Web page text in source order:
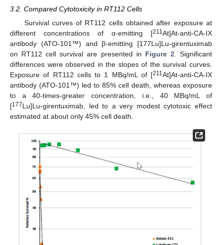
3.2. Compared Cytotoxicity in RT112 Cells
Survival curves of RT112 cells obtained after exposure at
different concentrations of α-emitting [211At]At-anti-CA-IX
antibody (ATO-101™) and β-emitting [177Lu]Lu-girentuximab
on RT112 cell survival are presented in Figure 2. Significant
differences were observed in the slopes of the survival curves.
Exposure of RT112 cells to 1 MBq/mL of [211At]At-anti-CA-IX
antibody (ATO-101™) led to 85% cell death, whereas exposure
to a 40-times-greater concentration, i.e., 40 MBq/mL of
[177Lu]Lu-girentuximab, led to a very modest cytotoxic effect
estimated at about only 45% cell death.